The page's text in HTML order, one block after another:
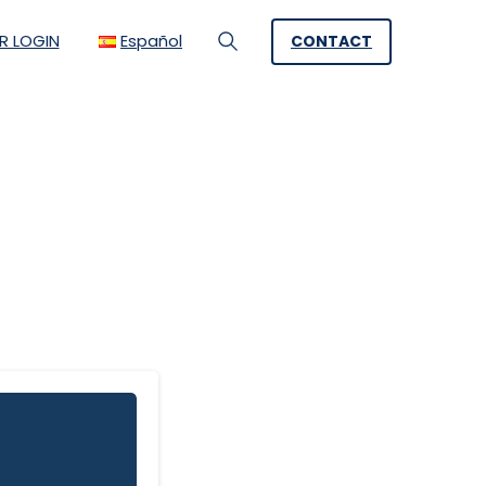
LOGIN Español
Search
CONTACT